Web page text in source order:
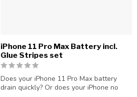
iPhone 11 Pro Max Battery incl.
Glue Stripes set
Does your iPhone 11 Pro Max battery
drain quickly? Or does your iPhone no